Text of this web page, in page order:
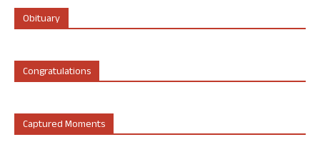
Obituary
Congratulations
Captured Moments